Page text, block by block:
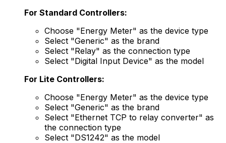
For Standard Controllers:
Choose "Energy Meter" as the device type
Select "Generic" as the brand
Select "Relay" as the connection type
Select "Digital Input Device" as the model
For Lite Controllers:
Choose "Energy Meter" as the device type
Select "Generic" as the brand
Select "Ethernet TCP to relay converter" as
the connection type
Select "DS1242" as the model